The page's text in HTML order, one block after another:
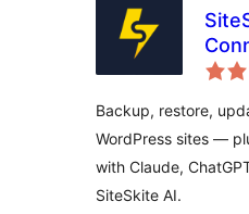
Backup, restore,
WordPress sites —
with Claude,
SiteSkite AI.